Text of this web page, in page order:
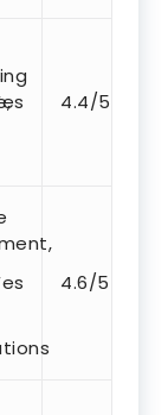
4.4/5
4.6/5